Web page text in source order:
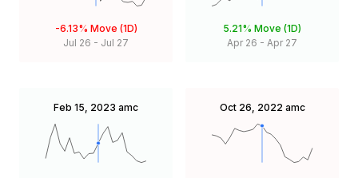
-6.13% Move (1D)
Jul 26 - Jul 27
5.21% Move (1D)
Apr 26 - Apr 27
Feb 15, 2023 amc Oct 26, 2022 amc